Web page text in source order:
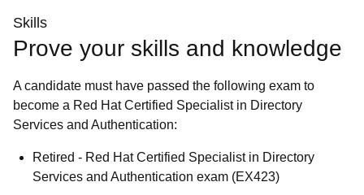
Skills
Prove your skills and knowledge
A candidate must have passed the following exam to
become a Red Hat Certified Specialist in Directory
Services and Authentication:
Retired - Red Hat Certified Specialist in Directory
Services and Authentication exam (EX423)